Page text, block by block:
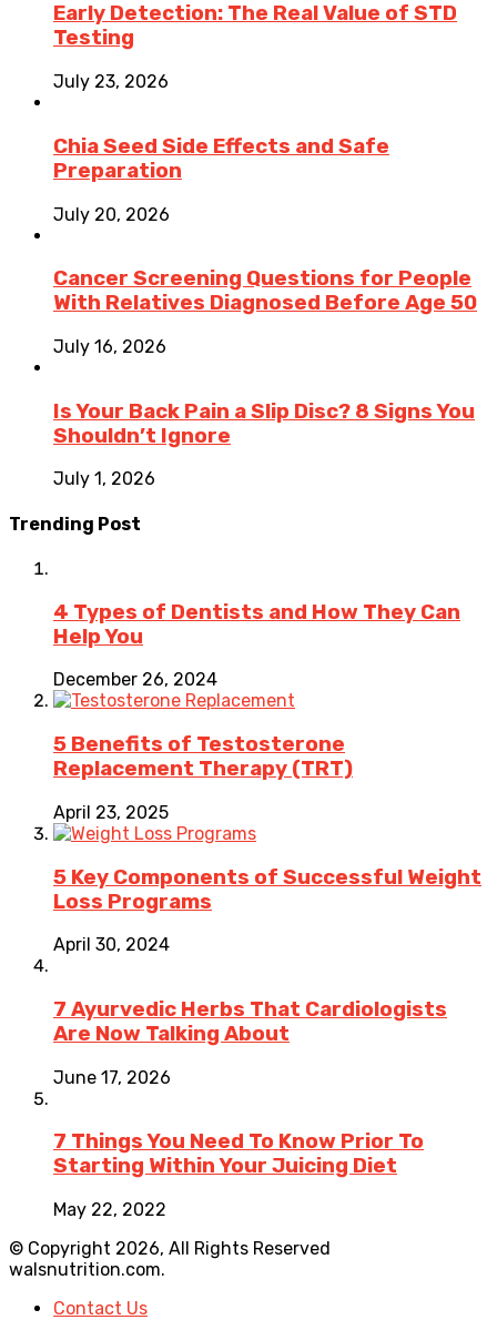
Early Detection: The Real Value of STD
Testing
July 23, 2026
Chia Seed Side Effects and Safe
Preparation
July 20, 2026
Cancer Screening Questions for People
With Relatives Diagnosed Before Age 50
July 16, 2026
Is Your Back Pain a Slip Disc? 8 Signs You
Shouldn’t Ignore
July 1, 2026
Trending Post
4 Types of Dentists and How They Can
Help You
December 26, 2024
5 Benefits of Testosterone
Replacement Therapy (TRT)
April 23, 2025
5 Key Components of Successful Weight
Loss Programs
April 30, 2024
7 Ayurvedic Herbs That Cardiologists
Are Now Talking About
June 17, 2026
7 Things You Need To Know Prior To
Starting Within Your Juicing Diet
May 22, 2022
© Copyright 2026, All Rights Reserved
walsnutrition.com.
Contact Us